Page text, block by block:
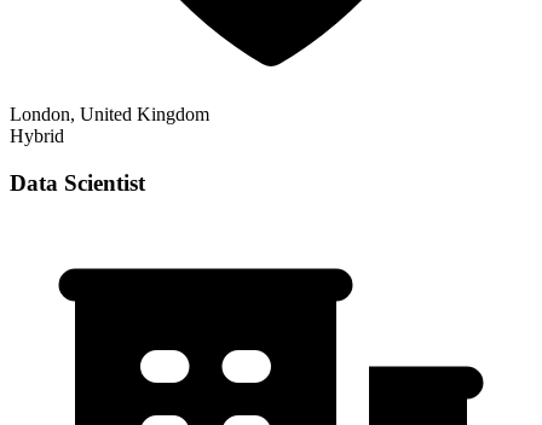
London, United Kingdom
Hybrid
Data Scientist